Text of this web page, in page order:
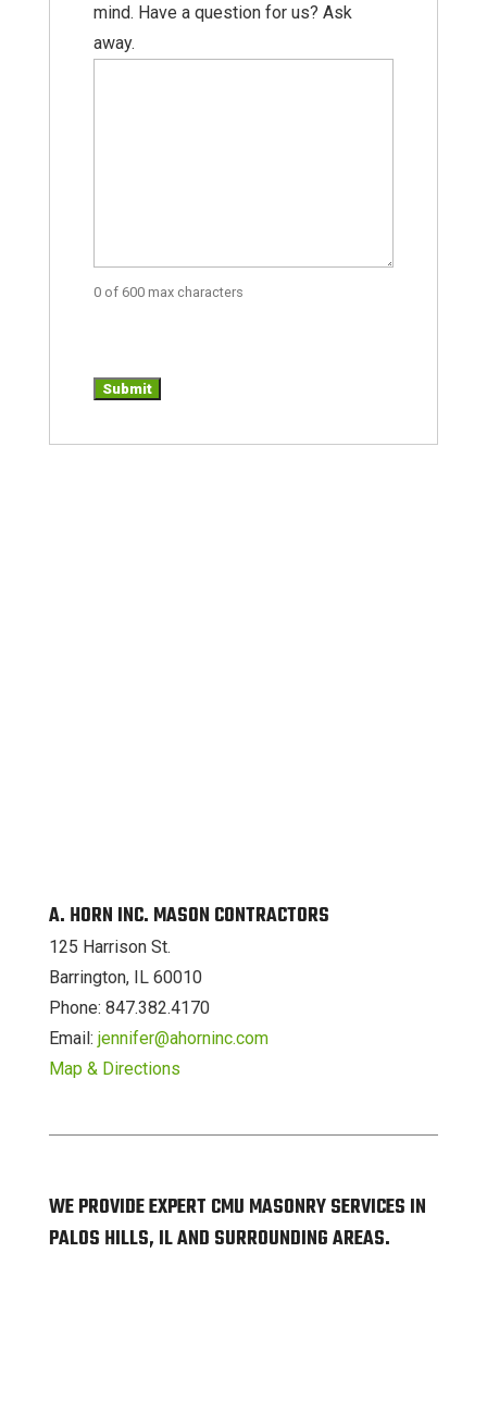
mind. Have a question for us? Ask
away.
0 of 600 max characters
A. HORN INC. MASON CONTRACTORS
125 Harrison St.
Barrington, IL 60010
Phone: 847.382.4170
Email: jennifer@ahorninc.com
Map & Directions
WE PROVIDE EXPERT CMU MASONRY SERVICES IN
PALOS HILLS, IL AND SURROUNDING AREAS.